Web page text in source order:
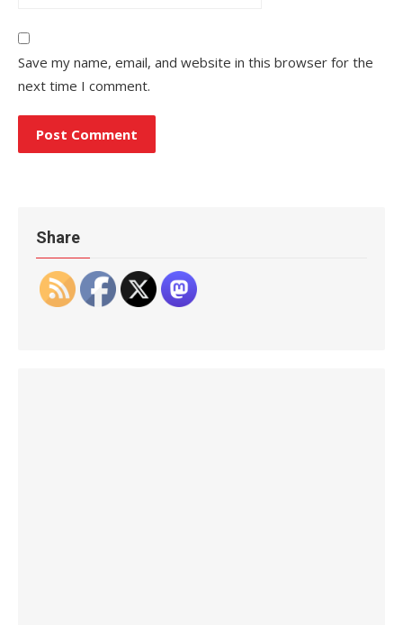
Save my name, email, and website in this browser for the
next time I comment.
Share